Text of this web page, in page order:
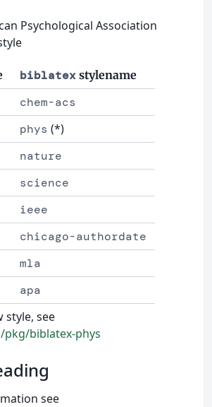
Psychological Association
biblatex stylename
chem-acs
phys (*)
nature
science
ieee
chicago-authordate
mla
apa
style, see
biblatex-phys
see